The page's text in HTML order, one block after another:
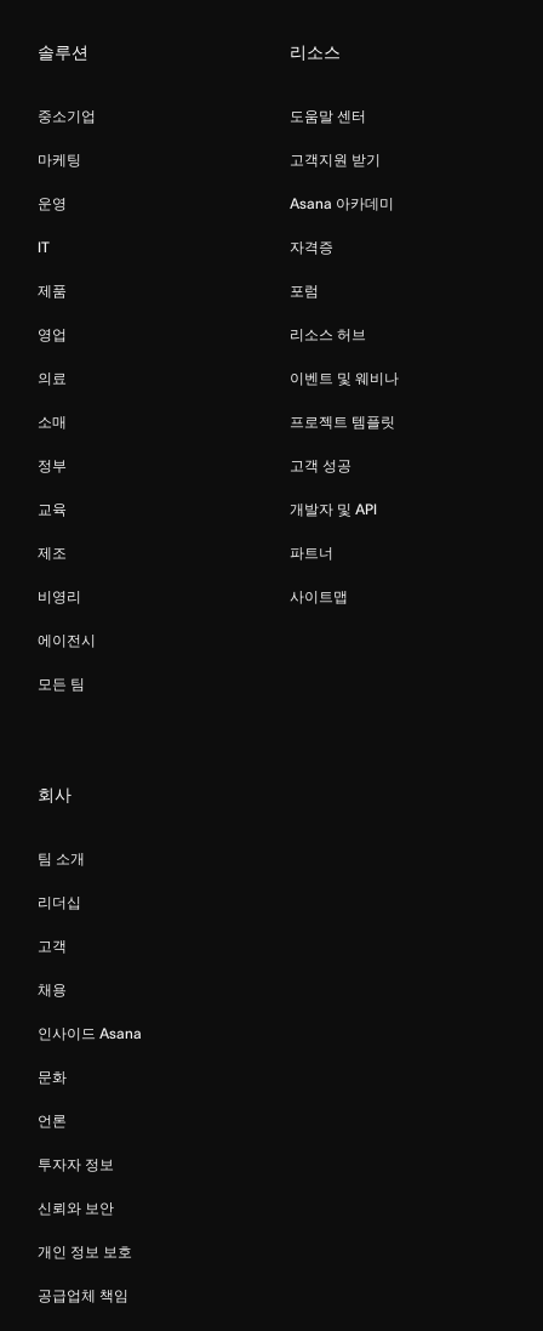
솔루션
중소기업
마케팅
운영
IT
제품
영업
의료
소매
정부
교육
제조
비영리
에이전시
모든 팀
리소스
도움말 센터
고객지원 받기
Asana 아카데미
자격증
포럼
리소스 허브
이벤트 및 웨비나
프로젝트 템플릿
고객 성공
개발자 및 API
파트너
사이트맵
회사
팀 소개
리더십
고객
채용
인사이드 Asana
문화
언론
투자자 정보
신뢰와 보안
개인 정보 보호
공급업체 책임